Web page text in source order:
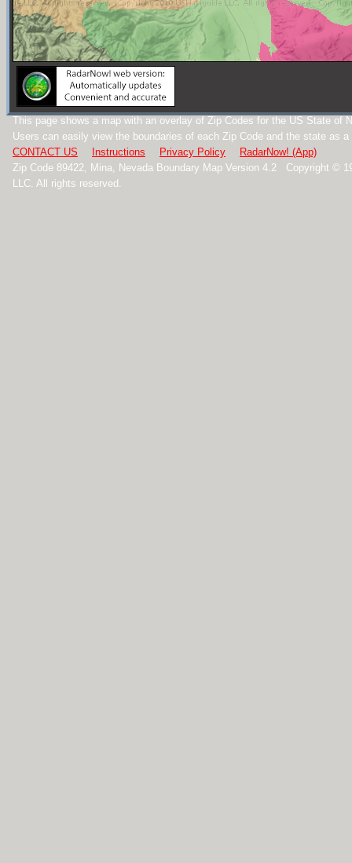
This page shows a map with an overlay of Zip Codes for the US State of
Users can easily view the boundaries of each Zip Code and the state as a
CONTACT US
Instructions Privacy Policy
RadarNow! (App)
Zip Code 89422, Mina, Nevada Boundary Map Version 4.2 Copyright ©
LLC. All rights reserved.